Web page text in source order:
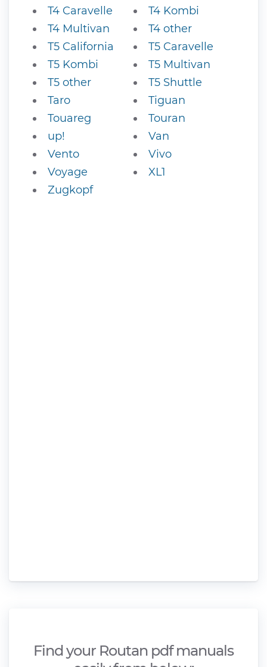
T4 Caravelle
T4 Kombi
T4 Multivan
T4 other
T5 California
T5 Caravelle
T5 Kombi
T5 Multivan
T5 other
T5 Shuttle
Taro
Tiguan
Touareg
Touran
up!
Van
Vento
Vivo
Voyage
XL1
Zugkopf
Find your Routan pdf manuals